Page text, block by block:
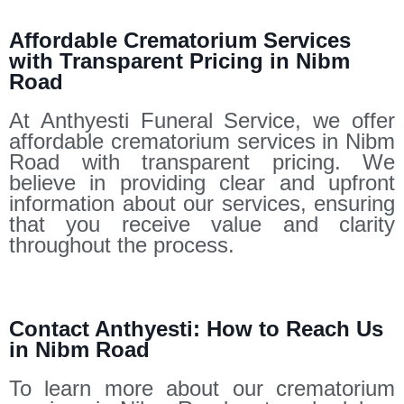
Affordable Crematorium Services
with Transparent Pricing in Nibm
Road
At Anthyesti Funeral Service, we offer
affordable crematorium services in Nibm
Road with transparent pricing. We
believe in providing clear and upfront
information about our services, ensuring
that you receive value and clarity
throughout the process.
Contact Anthyesti: How to Reach Us
in Nibm Road
To learn more about our crematorium